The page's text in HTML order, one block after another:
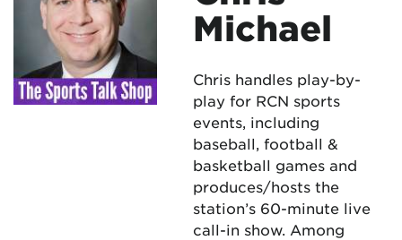
Michael
Chris handles play-by-
play for RCN sports
events, including
baseball, football &
basketball games and
produces/hosts the
station’s 60-minute live
call-in show. Among